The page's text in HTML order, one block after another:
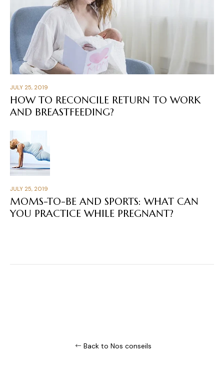
JULY 25, 2019
HOW TO RECONCILE RETURN TO WORK
AND BREASTFEEDING?
JULY 25, 2019
MOMS-TO-BE AND SPORTS: WHAT CAN
YOU PRACTICE WHILE PREGNANT?
Back to Nos conseils